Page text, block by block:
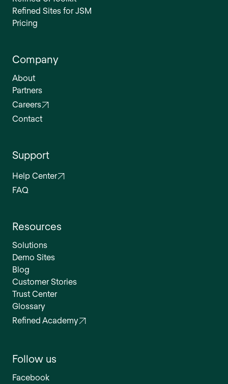
Refined Sites for JSM
Pricing
Company
About
Partners
Careers
Contact
Support
Help Center
FAQ
Resources
Solutions
Demo Sites
Blog
Customer Stories
Trust Center
Glossary
Refined Academy
Follow us
Facebook